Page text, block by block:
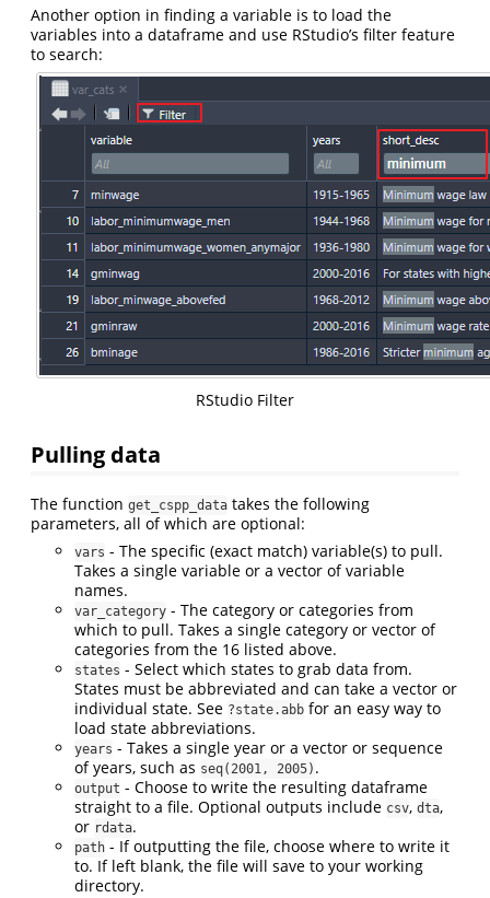
Another option in finding a variable is to load the
variables into a dataframe and use RStudio’s filter feature
to search:
RStudio Filter
Pulling data
The function get_cspp_data takes the following
parameters, all of which are optional:
vars - The specific (exact match) variable(s) to pull.
Takes a single variable or a vector of variable
names.
var_category - The category or categories from
which to pull. Takes a single category or vector of
categories from the 16 listed above.
states - Select which states to grab data from.
States must be abbreviated and can take a vector or
individual state. See ?state.abb for an easy way to
load state abbreviations.
years - Takes a single year or a vector or sequence
of years, such as seq(2001, 2005) .
output - Choose to write the resulting dataframe
straight to a file. Optional outputs include csv, dta,
or rdata.
path - If outputting the file, choose where to write it
to. If left blank, the file will save to your working
directory.